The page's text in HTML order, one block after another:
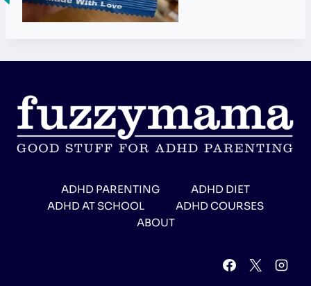
ADHD PARENTING
ADHD DIET
ADHD AT SCHOOL
ADHD COURSES
ABOUT